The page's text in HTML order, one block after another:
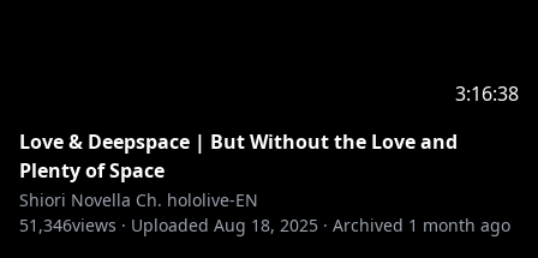
3:16:38
Love & Deepspace | But Without the Love and
Plenty of Space
Shiori Novella Ch. hololive-EN
51,346views · Uploaded Aug 18, 2025 · Archived 1 month ago